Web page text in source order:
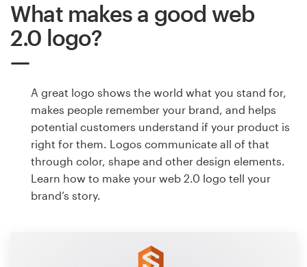
What makes a good web
2.0 logo?
A great logo shows the world what you stand for,
makes people remember your brand, and helps
potential customers understand if your product is
right for them. Logos communicate all of that
through color, shape and other design elements.
Learn how to make your web 2.0 logo tell your
brand’s story.